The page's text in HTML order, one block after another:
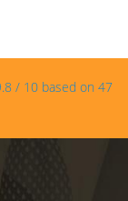
/ 10 based on 47